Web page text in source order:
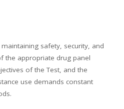
safety, security, and
the appropriate drug panel
of the Test, and the
use demands constant